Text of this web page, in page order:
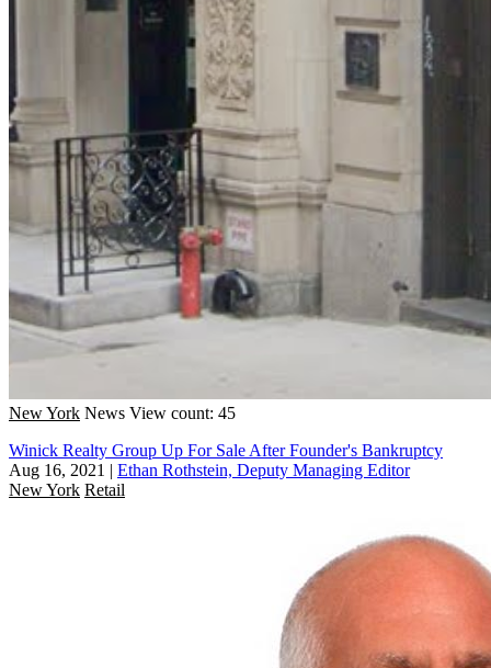
New York News View count: 45
Winick Realty Group Up For Sale After Founder's Bankruptcy
Aug 16, 2021 | Ethan Rothstein, Deputy Managing Editor
New York Retail